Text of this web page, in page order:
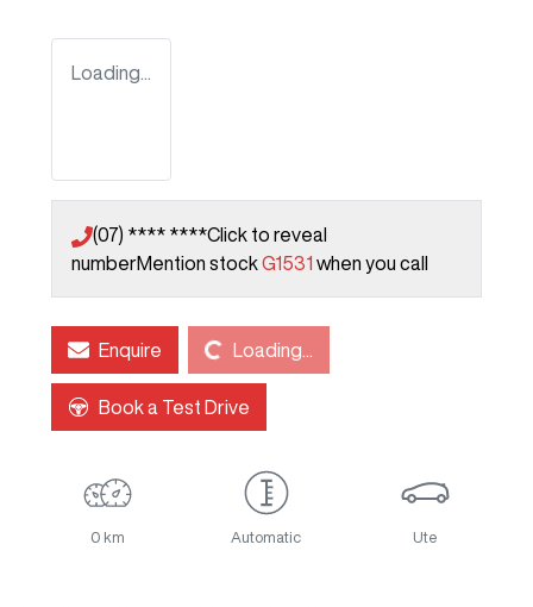
Loading...
(07) **** ****Click to reveal
numberMention stockG1531 when you call
EnquireLoading... Loading...
Book a Test Drive
0 km Automatic Ute